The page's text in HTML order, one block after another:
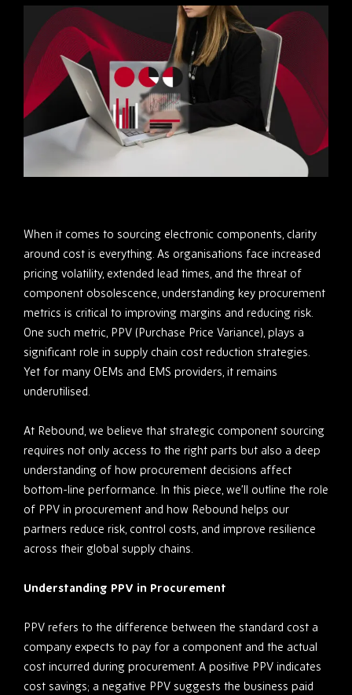
When it comes to sourcing electronic components, clarity
around cost is everything. As organisations face increased
pricing volatility, extended lead times, and the threat of
component obsolescence, understanding key procurement
metrics is critical to improving margins and reducing risk.
One such metric, PPV (Purchase Price Variance), plays a
significant role in supply chain cost reduction strategies.
Yet for many OEMs and EMS providers, it remains
underutilised.
At Rebound, we believe that strategic component sourcing
requires not only access to the right parts but also a deep
understanding of how procurement decisions affect
bottom-line performance. In this piece, we’ll outline the role
of PPV in procurement and how Rebound helps our
partners reduce risk, control costs, and improve resilience
across their global supply chains.
Understanding PPV in Procurement
PPV refers to the difference between the standard cost a
company expects to pay for a component and the actual
cost incurred during procurement. A positive PPV indicates
cost savings; a negative PPV suggests the business paid